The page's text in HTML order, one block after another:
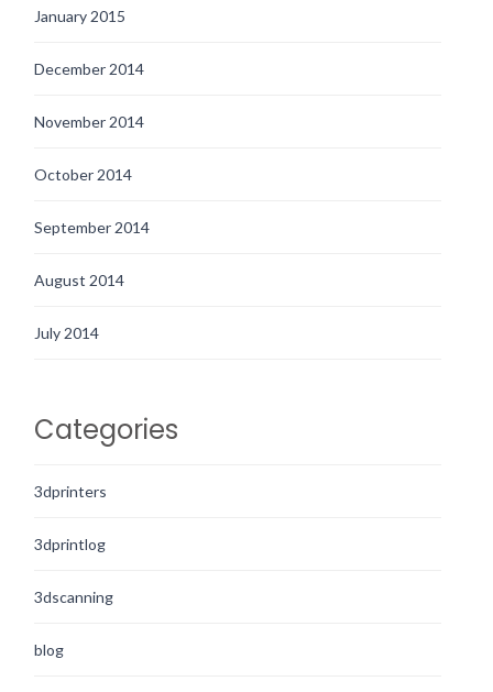
January 2015
December 2014
November 2014
October 2014
September 2014
August 2014
July 2014
Categories
3dprinters
3dprintlog
3dscanning
blog